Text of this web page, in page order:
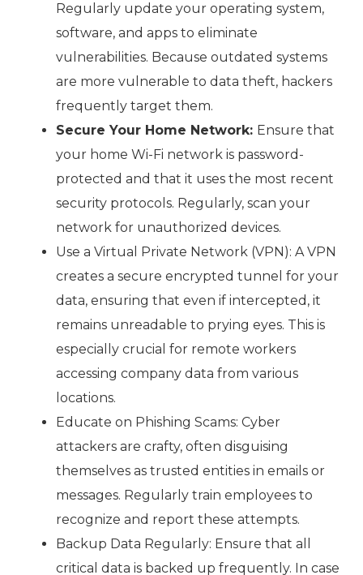
Regularly update your operating system,
software, and apps to eliminate
vulnerabilities. Because outdated systems
are more vulnerable to data theft, hackers
frequently target them.
Secure Your Home Network: Ensure that
your home Wi-Fi network is password-
protected and that it uses the most recent
security protocols. Regularly, scan your
network for unauthorized devices.
Use a Virtual Private Network (VPN): A VPN
creates a secure encrypted tunnel for your
data, ensuring that even if intercepted, it
remains unreadable to prying eyes. This is
especially crucial for remote workers
accessing company data from various
locations.
Educate on Phishing Scams: Cyber
attackers are crafty, often disguising
themselves as trusted entities in emails or
messages. Regularly train employees to
recognize and report these attempts.
Backup Data Regularly: Ensure that all
critical data is backed up frequently. In case